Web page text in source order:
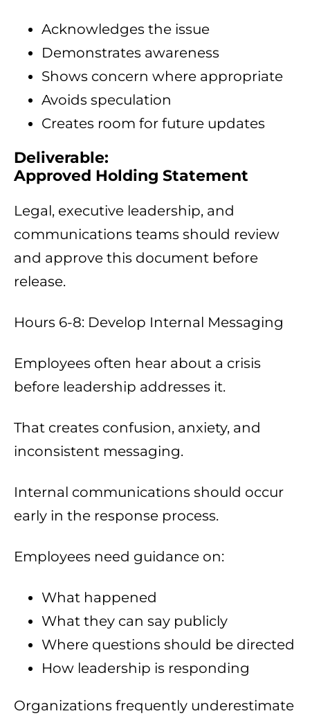
Acknowledges the issue
Demonstrates awareness
Shows concern where appropriate
Avoids speculation
Creates room for future updates
Deliverable:
Approved Holding Statement
Legal, executive leadership, and
communications teams should review
and approve this document before
release.
Hours 6-8: Develop Internal Messaging
Employees often hear about a crisis
before leadership addresses it.
That creates confusion, anxiety, and
inconsistent messaging.
Internal communications should occur
early in the response process.
Employees need guidance on:
What happened
What they can say publicly
Where questions should be directed
How leadership is responding
Organizations frequently underestimate